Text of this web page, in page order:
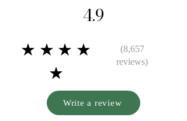
4.9
★★★★
★
(8,657
reviews)
Write a review